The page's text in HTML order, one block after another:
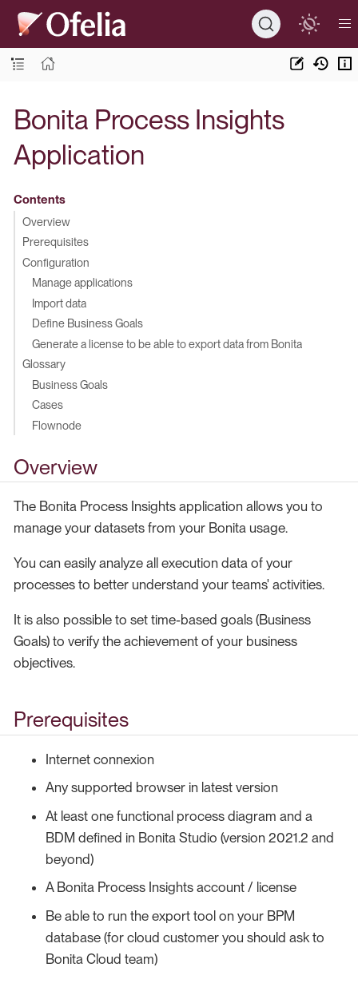
Bonita Process Insights
Application
Contents
Overview
Prerequisites
Configuration
Manage applications
Import data
Define Business Goals
Generate a license to be able to export data from Bonita
Glossary
Business Goals
Cases
Flownode
Overview
The Bonita Process Insights application allows you to
manage your datasets from your Bonita usage.
You can easily analyze all execution data of your
processes to better understand your teams' activities.
It is also possible to set time-based goals (Business
Goals) to verify the achievement of your business
objectives.
Prerequisites
Internet connexion
Any supported browser in latest version
At least one functional process diagram and a
BDM defined in Bonita Studio (version 2021.2 and
beyond)
A Bonita Process Insights account / license
Be able to run the export tool on your BPM
database (for cloud customer you should ask to
Bonita Cloud team)